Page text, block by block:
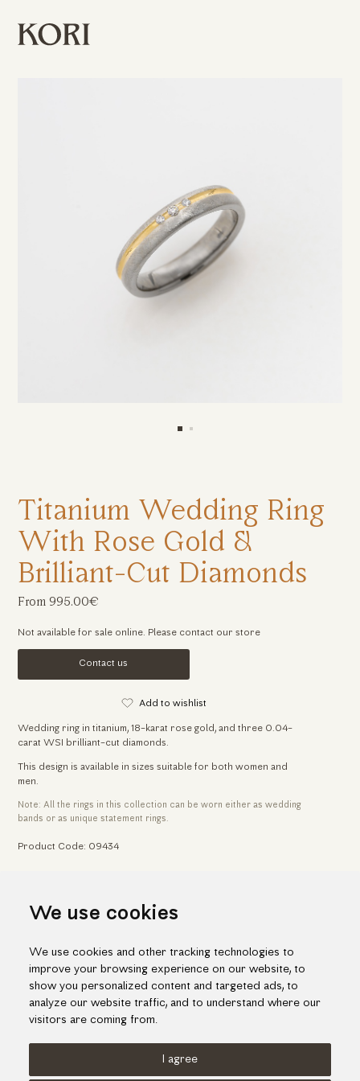
We use cookies
We use cookies and other tracking technologies to
improve your browsing experience on our website, to
show you personalized content and targeted ads, to
analyze our website traffic, and to understand where our
visitors are coming from.
I agree
From 995.00€
Not available for sale online. Please contact our store
Contact us
Add to wishlist
Wedding ring in titanium, 18-karat rose gold, and three 0.04-
carat WSI brilliant-cut diamonds.
This design is available in sizes suitable for both women and
men.
Note: All the rings in this collection can be worn either as wedding
bands or as unique statement rings.
Product Code: 09434
Titanium Wedding Ring With Rose Gold & Brilliant-Cut Diamonds
Titanium Wedding Ring
With Rose Gold &
Brilliant-Cut Diamonds